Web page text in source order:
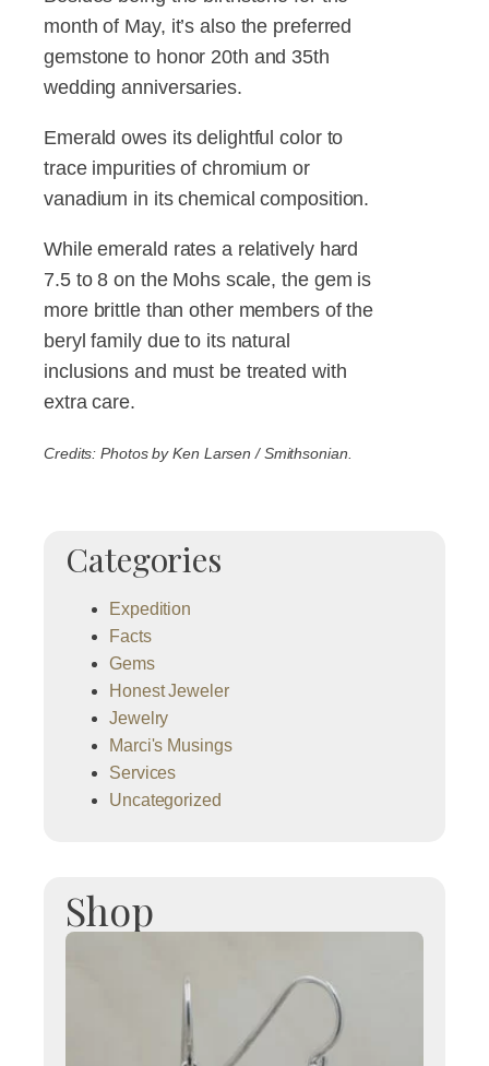
month of May, it’s also the preferred
gemstone to honor 20th and 35th
wedding anniversaries.
Emerald owes its delightful color to
trace impurities of chromium or
vanadium in its chemical composition.
While emerald rates a relatively hard
7.5 to 8 on the Mohs scale, the gem is
more brittle than other members of the
beryl family due to its natural
inclusions and must be treated with
extra care.
Credits: Photos by Ken Larsen / Smithsonian.
Categories
Expedition
Facts
Gems
Honest Jeweler
Jewelry
Marci's Musings
Services
Uncategorized
Shop